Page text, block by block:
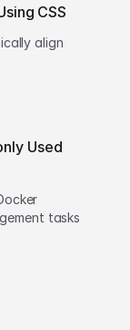
CSS
align
Used
tasks